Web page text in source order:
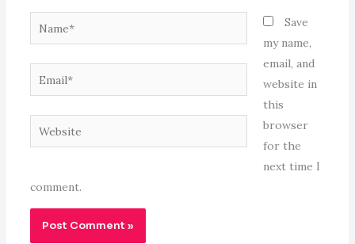
Name*
Email*
Website
Save
my name,
email, and
website in
this
browser
for the
next time I
comment.